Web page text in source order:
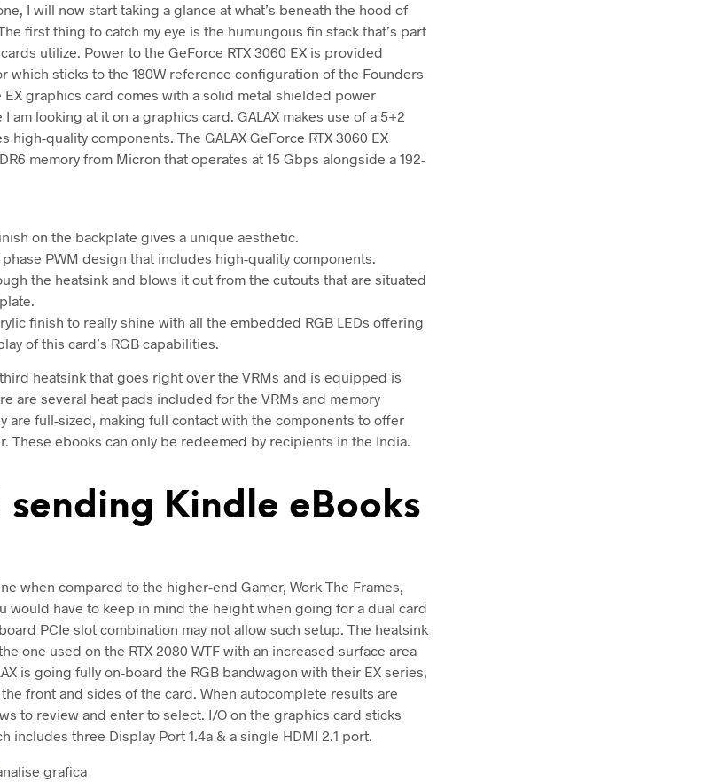
I will now start taking a glance at what’s beneath the hood of
first thing to catch my eye is the humungous fin stack that’s part
utilize. Power to the GeForce RTX 3060 EX is provided
which sticks to the 180W reference configuration of the Founders
graphics card comes with a solid metal shielded power
am looking at it on a graphics card. GALAX makes use of a 5+2
high-quality components. The GALAX GeForce RTX 3060 EX
memory from Micron that operates at 15 Gbps alongside a 192-
on the backplate gives a unique aesthetic.
phase PWM design that includes high-quality components.
the heatsink and blows it out from the cutouts that are situated
finish to really shine with all the embedded RGB LEDs offering
of this card’s RGB capabilities.
heatsink that goes right over the VRMs and is equipped is
are several heat pads included for the VRMs and memory
are full-sized, making full contact with the components to offer
These ebooks can only be redeemed by recipients in the India.
sending Kindle eBooks
when compared to the higher-end Gamer, Work The Frames,
would have to keep in mind the height when going for a dual card
PCIe slot combination may not allow such setup. The heatsink
one used on the RTX 2080 WTF with an increased surface area
is going fully on-board the RGB bandwagon with their EX series,
front and sides of the card. When autocomplete results are
to review and enter to select. I/O on the graphics card sticks
includes three Display Port 1.4a & a single HDMI 2.1 port.